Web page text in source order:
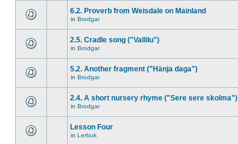
6.2. Proverb from Weisdale on Mainland
in Brodgar
2.5. Cradle song ("Vallilu")
in Brodgar
5.2. Another fragment ("Hänja daga")
in Brodgar
2.4. A short nursery rhyme ("Sere sere skolma")
in Brodgar
Lesson Four
in Lerbuk